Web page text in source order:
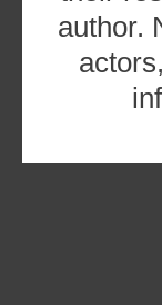
author.